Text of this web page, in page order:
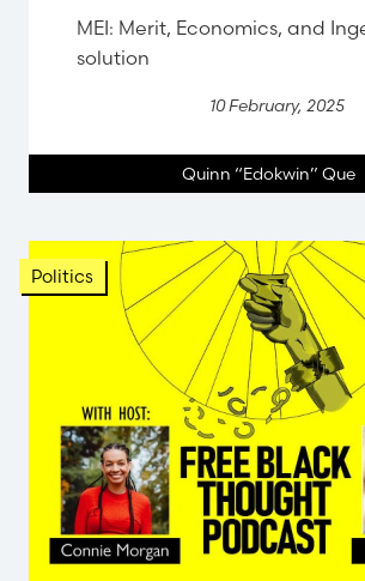
MEI: Merit, Economics, and
solution
10 February, 2025
Quinn “Edokwin” Que
Politics